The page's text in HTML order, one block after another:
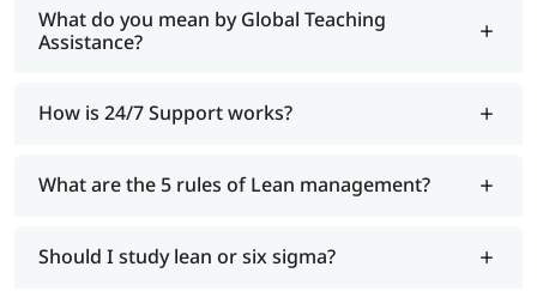
What do you mean by Global Teaching
Assistance?
How is 24/7 Support works?
What are the 5 rules of Lean management?
Should I study lean or six sigma?